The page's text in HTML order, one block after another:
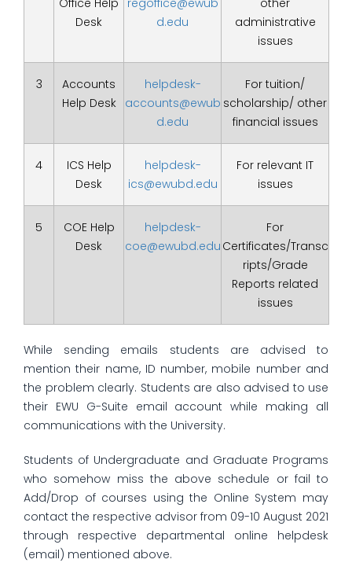
Office Help
Desk
regoffice@ewub
d.edu
other
administrative
issues
3
Accounts
Help Desk
helpdesk-
accounts@ewub
d.edu
For tuition/
scholarship/ other
financial issues
4
ICS Help
Desk
helpdesk-
ics@ewubd.edu
For relevant IT
issues
5
COE Help
Desk
helpdesk-
coe@ewubd.edu
For
Certificates/Transc
ripts/Grade
Reports related
issues
While sending emails students are advised to
mention their name, ID number, mobile number and
the problem clearly. Students are also advised to use
their EWU G-Suite email account while making all
communications with the University.
Students of Undergraduate and Graduate Programs
who somehow miss the above schedule or fail to
Add/Drop of courses using the Online System may
contact the respective advisor from 09-10 August 2021
through respective departmental online helpdesk
(email) mentioned above.